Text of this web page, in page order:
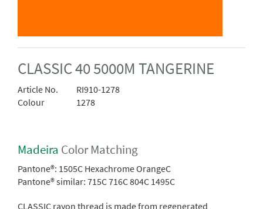
CLASSIC 40 5000M TANGERINE
Article No.
RI910-1278
Colour
1278
Madeira Color Matching
Pantone®: 1505C Hexachrome OrangeC
Pantone® similar: 715C 716C 804C 1495C
CLASSIC rayon thread is made from regenerated